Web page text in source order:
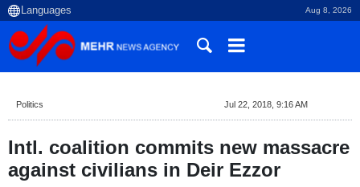
Aug 8, 2026
Politics Jul 22, 2018, 9:16 AM
Intl. coalition commits new massacre
against civilians in Deir Ezzor